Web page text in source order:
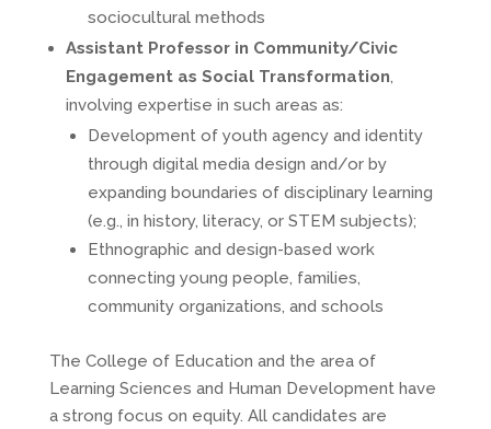
sociocultural methods
Assistant Professor in Community/Civic
Engagement as Social Transformation,
involving expertise in such areas as:
Development of youth agency and identity
through digital media design and/or by
expanding boundaries of disciplinary learning
(e.g., in history, literacy, or STEM subjects);
Ethnographic and design-based work
connecting young people, families,
community organizations, and schools
The College of Education and the area of
Learning Sciences and Human Development have
a strong focus on equity. All candidates are